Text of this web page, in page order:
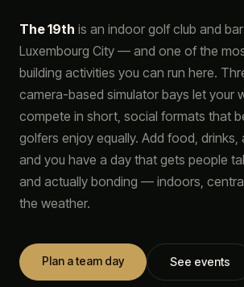
The 19th is an indoor golf club and
Luxembourg City — and one of the
building activities you can run here.
camera-based simulator bays let your
compete in short, social formats that
golfers enjoy equally. Add food, drinks,
and you have a day that gets people
and actually bonding — indoors,
the weather.
Plan a team day See events